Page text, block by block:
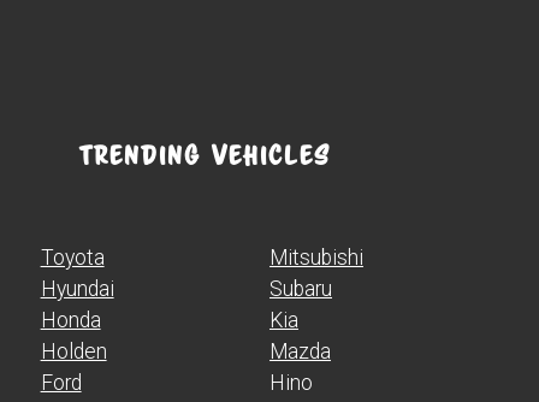
Trending Vehicles
Toyota
Hyundai
Honda
Holden
Ford
Mitsubishi
Subaru
Kia
Mazda
Hino